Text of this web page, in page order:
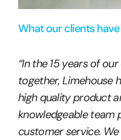
What our clients
“In the 15 years of
together, Limehouse
high quality product
knowledgeable team
customer service.